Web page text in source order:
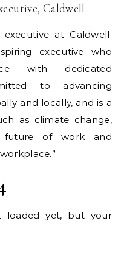
Caldwell
at Caldwell:
executive who
with dedicated
to advancing
and locally, and is a
as climate change,
of work and
loaded yet, but your